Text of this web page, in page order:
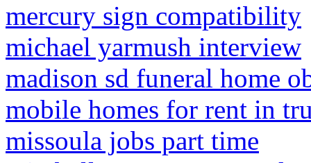
mercury sign compatibility
michael yarmush interview
madison sd funeral home
mobile homes for rent in
missoula jobs part time